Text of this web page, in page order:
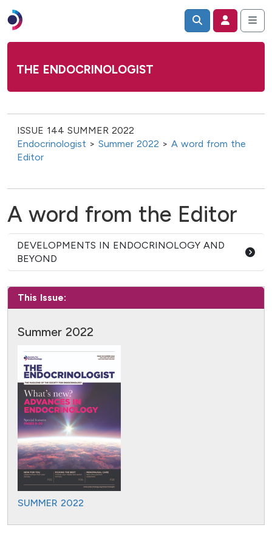
THE ENDOCRINOLOGIST
ISSUE 144 SUMMER 2022
Endocrinologist > Summer 2022 > A word from the
Editor
A word from the Editor
DEVELOPMENTS IN ENDOCRINOLOGY AND
BEYOND
This Issue:
Summer 2022
SUMMER 2022